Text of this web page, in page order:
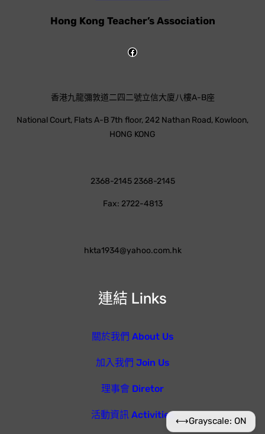
Hong Kong Teacher’s Association
連結 Links
關於我們 About Us
加入我們 Join Us
理事會 Diretor
活動資訊 Activities
香港九龍彌敦道二四二號立信大廈八樓A-B座
National Court, Flats A-B 7th floor, 242 Nathan Road, Kowloon,
HONG KONG
2368-2145 2368-2145
Fax: 2722-4813
hkta1934@yahoo.com.hk
⟷Grayscale: ON